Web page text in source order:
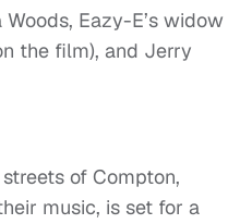
Eazy-E’s widow
the film), and Jerry
of Compton,
music, is set for a